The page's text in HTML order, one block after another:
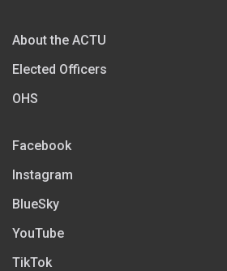
About the ACTU
Elected Officers
OHS
Facebook
Instagram
BlueSky
YouTube
TikTok